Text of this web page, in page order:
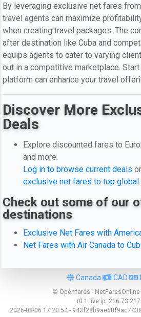
By leveraging exclusive net fares
travel agents can maximize
when creating travel packages. The
after destination like Cuba and
equips agents to cater to varying
out in a competitive marketplace.
platform can enhance your travel
Discover More
Deals
Explore discounted fares to
and more.
Log in to browse current deals or
exclusive net fares to top
Check out some of our
destinations
Exclusive Net Fares with
Net Fares with Air Canada to
Canada CAD
© Openfares - NetFaresOnline
r0.1.live ip:
2026-08-06 17:20:54 -